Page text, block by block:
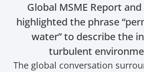
Global MSME Report
highlighted the phrase
water” to describe the
turbulent
The global conversation